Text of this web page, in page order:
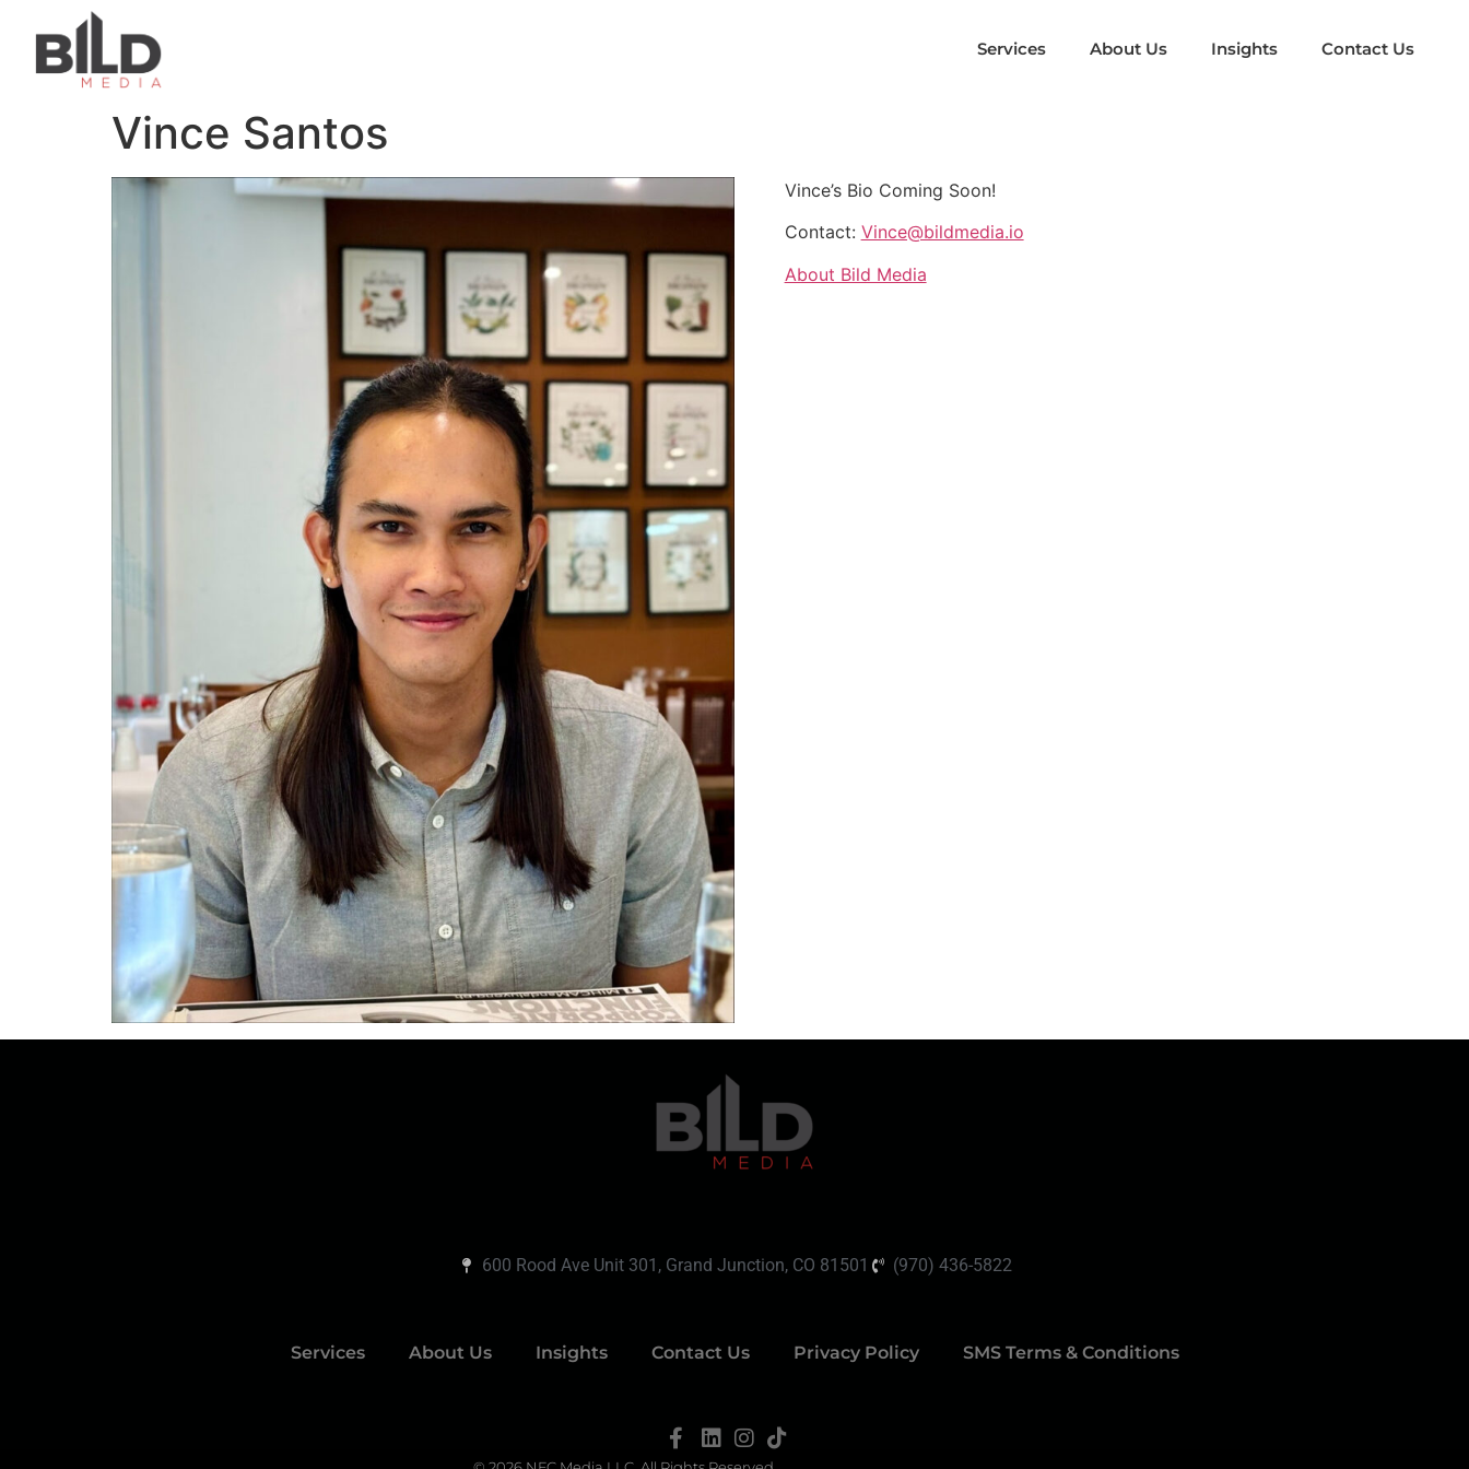
Services About Us Insights Contact Us
Vince Santos
Vince’s Bio Coming Soon!
Contact: Vince@bildmedia.io
About Bild Media
600 Rood Ave Unit 301, Grand Junction, CO 81501 (970) 436-5822
Services About Us Insights Contact Us Privacy Policy SMS Terms & Conditions